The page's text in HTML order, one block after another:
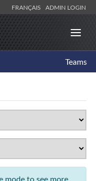
FRANÇAIS ADMIN LOGIN
Teams